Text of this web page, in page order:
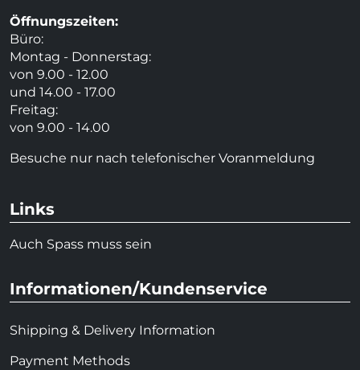
Öffnungszeiten:
Büro:
Montag - Donnerstag:
von 9.00 - 12.00
und 14.00 - 17.00
Freitag:
von 9.00 - 14.00
Besuche nur nach telefonischer Voranmeldung
Links
Auch Spass muss sein
Informationen/Kundenservice
Shipping & Delivery Information
Payment Methods